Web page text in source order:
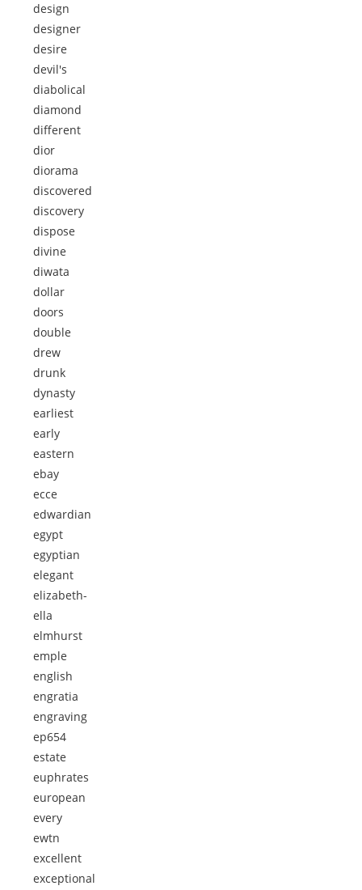
design
designer
desire
devil's
diabolical
diamond
different
dior
diorama
discovered
discovery
dispose
divine
diwata
dollar
doors
double
drew
drunk
dynasty
earliest
early
eastern
ebay
ecce
edwardian
egypt
egyptian
elegant
elizabeth-
ella
elmhurst
emple
english
engratia
engraving
ep654
estate
euphrates
european
every
ewtn
excellent
exceptional